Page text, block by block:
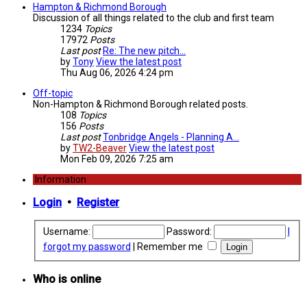
Hampton & Richmond Borough
Discussion of all things related to the club and first team
1234 Topics
17972 Posts
Last postRe: The new pitch...
byTonyView the latest post
Thu Aug 06, 2026 4:24 pm
Off-topic
Non-Hampton & Richmond Borough related posts.
108 Topics
156 Posts
Last postTonbridge Angels - Planning A…
byTW2-BeaverView the latest post
Mon Feb 09, 2026 7:25 am
Information
Login • Register
Username: Password:
forgot my password
Remember me
Who is online